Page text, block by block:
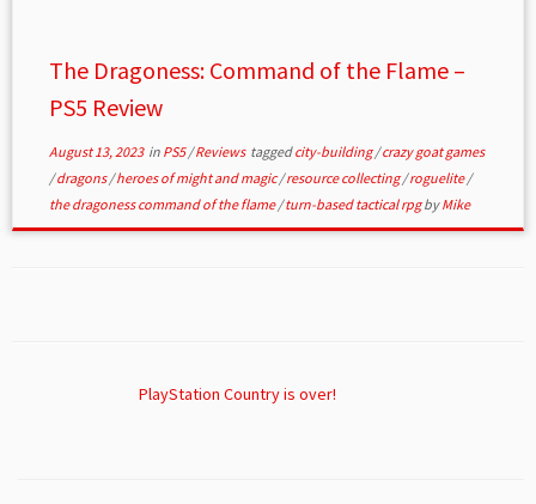
The Dragoness: Command of the Flame –
PS5 Review
August 13, 2023in PS5/Reviews taggedcity-building/crazy goat games
/dragons/heroes of might and magic/resource collecting/roguelite/
the dragoness command of the flame/turn-based tactical rpgbyMike
PlayStation Country is over!